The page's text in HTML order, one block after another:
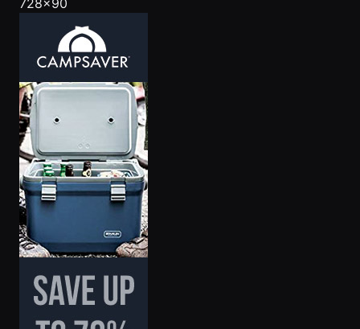
728x90